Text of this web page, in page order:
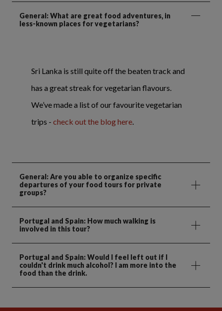
General: What are great food adventures, in
less-known places for vegetarians?
Sri Lanka is still quite off the beaten track and
has a great streak for vegetarian flavours.
We’ve made a list of our favourite vegetarian
trips - check out the blog here
General: Are you able to organize specific
departures of your food tours for private
groups?
Portugal and Spain: How much walking is
involved in this tour?
Portugal and Spain: Would I feel left out if I
couldn't drink much alcohol? I am more into the
food than the drink.